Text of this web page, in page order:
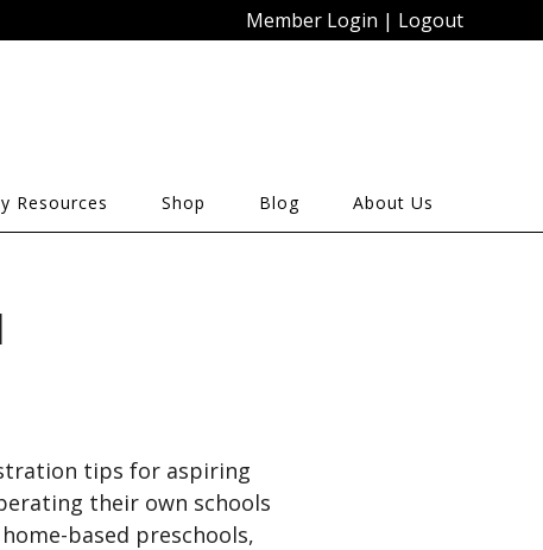
Member Login | Logout
Resources Shop Blog About Us
tips for aspiring
their own schools
based preschools,